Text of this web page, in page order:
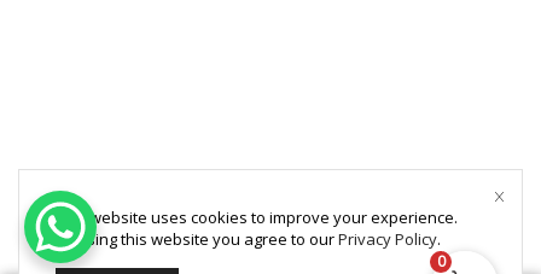
This website uses cookies to improve your experience.
By using this website you agree to ourPrivacy Policy.
0